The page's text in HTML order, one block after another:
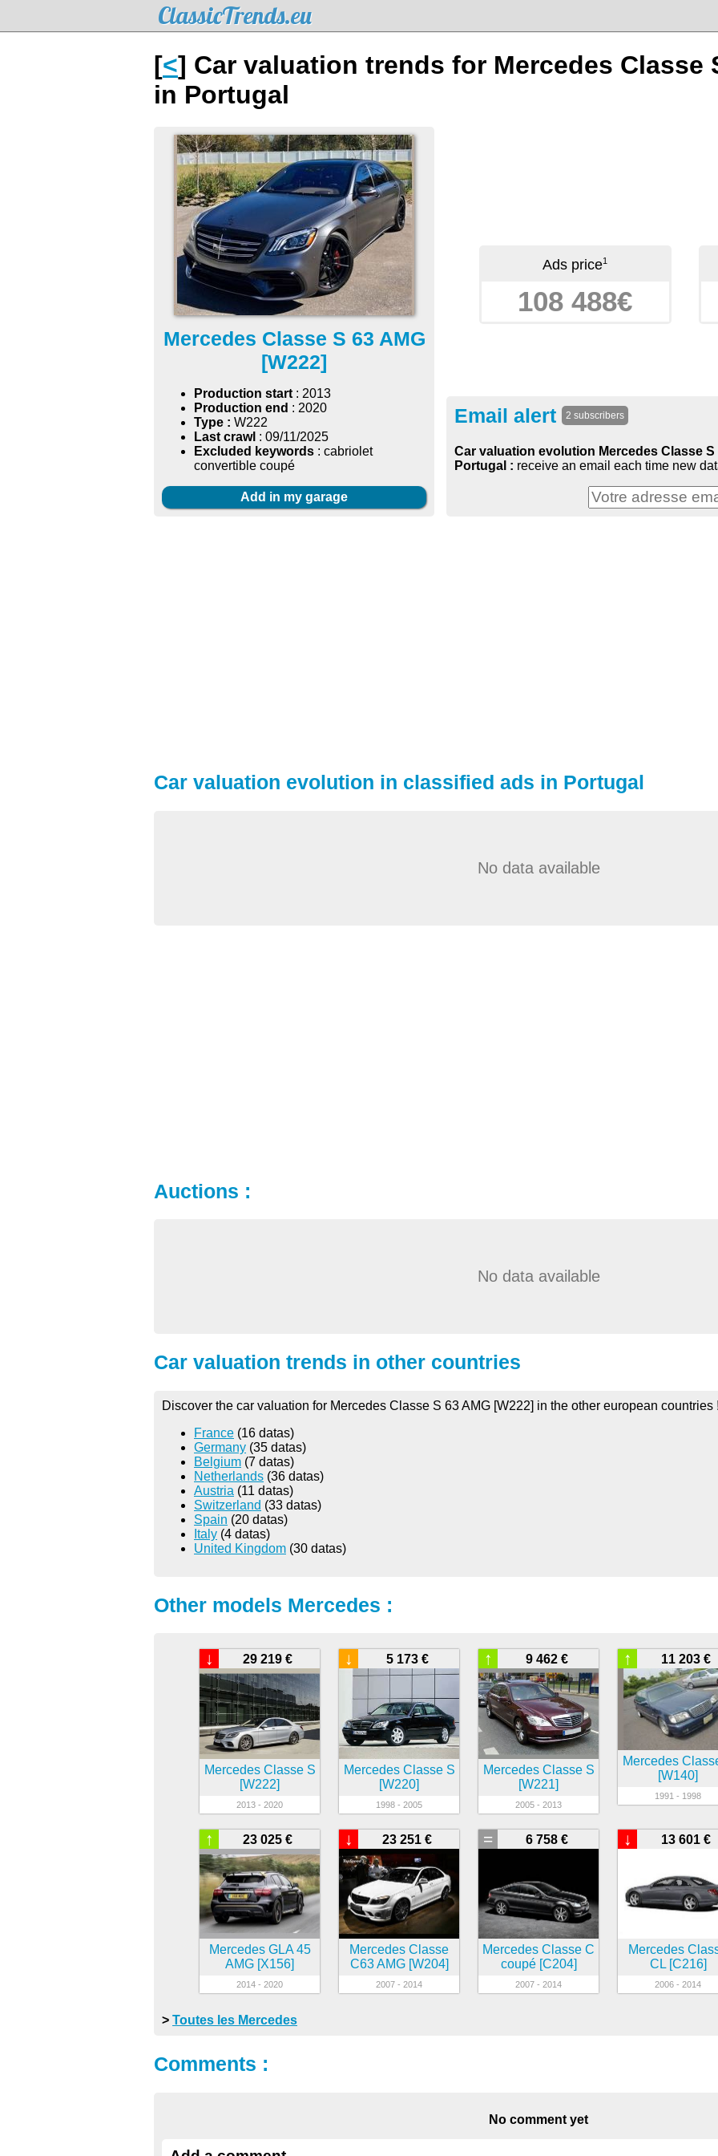
ClassicTrends.eu
[<] Car valuation trends for Mercedes Classe
in Portugal
Mercedes Classe S 63 AMG
[W222]
Production start: 2013
Production end : 2020
Type : W222
Last crawl : 09/11/2025
Excluded keywords : cabriolet
convertible coupé
Add in my garage
Ads price1
108 488€
Email alert 2 subscribers
Car valuation evolution Mercedes Classe S
Portugal : receive an email each time new
Car valuation evolution in classified ads in Portugal
No data available
Auctions :
No data available
Car valuation trends in other countries
Discover the car valuation for Mercedes Classe S 63 AMG [W222] in the other european countries
France (16 datas)
Germany (35 datas)
Belgium (7 datas)
Netherlands (36 datas)
Austria (11 datas)
Switzerland (33 datas)
Spain (20 datas)
Italy (4 datas)
United Kingdom (30 datas)
Other models Mercedes :
29 219 €
↓
Mercedes Classe S
[W222]
2013 - 2020
5 173 €
↓
Mercedes Classe S
[W220]
1998 - 2005
9 462 €
↑
Mercedes Classe S
[W221]
2005 - 2013
11 203 €
↑
Mercedes
[W140]
1991 - 1998
23 025 €
↑
Mercedes GLA 45
AMG [X156]
2014 - 2020
23 251 €
↓
Mercedes Classe
C63 AMG [W204]
2007 - 2014
6 758 €
=
Mercedes Classe C
coupé [C204]
2007 - 2014
13 601 €
↓
Mercedes
CL [C216]
2006 - 2014
> Toutes les Mercedes
Comments :
No comment yet